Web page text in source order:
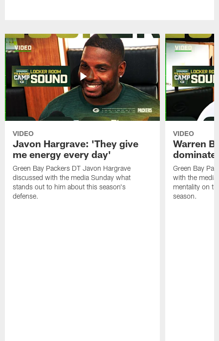
VIDEO
Javon Hargrave: 'They give
me energy every day'
Green Bay Packers DT Javon Hargrave
discussed with the media Sunday what
stands out to him about this season's
defense.
VIDEO
Warren
dominate'
Green Bay
with the
mentality on
season.